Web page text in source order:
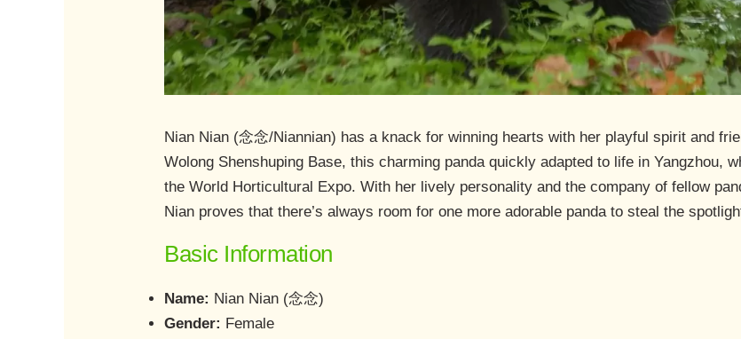
Nian Nian (念念/Niannian) has a knack for winning hearts with her playful spirit and
Wolong Shenshuping Base, this charming panda quickly adapted to life in Yangzhou,
the World Horticultural Expo. With her lively personality and the company of fellow
Nian proves that there’s always room for one more adorable panda to steal the
Basic Information
Name: Nian Nian (念念)
Gender: Female